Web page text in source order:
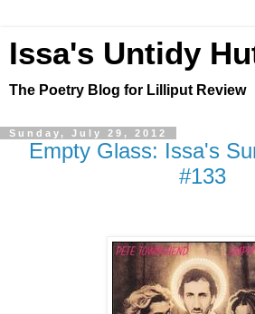
Issa's Untidy
The Poetry Blog for Lilliput Review
Sunday, July 29, 2012
Empty Glass: Issa's
#133